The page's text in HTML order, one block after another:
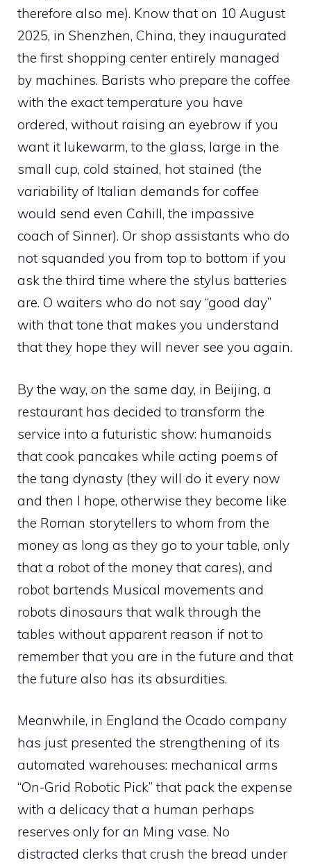
therefore also me). Know that on 10 August
2025, in Shenzhen, China, they inaugurated
the first shopping center entirely managed
by machines. Barists who prepare the coffee
with the exact temperature you have
ordered, without raising an eyebrow if you
want it lukewarm, to the glass, large in the
small cup, cold stained, hot stained (the
variability of Italian demands for coffee
would send even Cahill, the impassive
coach of Sinner). Or shop assistants who do
not squanded you from top to bottom if you
ask the third time where the stylus batteries
are. O waiters who do not say “good day”
with that tone that makes you understand
that they hope they will never see you again.
By the way, on the same day, in Beijing, a
restaurant has decided to transform the
service into a futuristic show: humanoids
that cook pancakes while acting poems of
the tang dynasty (they will do it every now
and then I hope, otherwise they become like
the Roman storytellers to whom from the
money as long as they go to your table, only
that a robot of the money that cares), and
robot bartends Musical movements and
robots dinosaurs that walk through the
tables without apparent reason if not to
remember that you are in the future and that
the future also has its absurdities.
Meanwhile, in England the Ocado company
has just presented the strengthening of its
automated warehouses: mechanical arms
“On-Grid Robotic Pick” that pack the expense
with a delicacy that a human perhaps
reserves only for an Ming vase. No
distracted clerks that crush the bread under